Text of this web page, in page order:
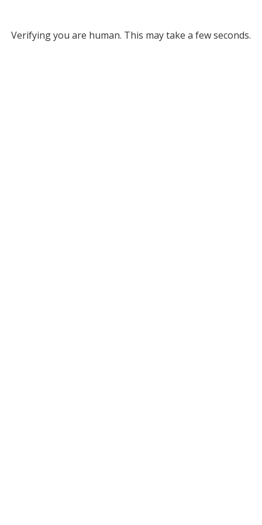
Verifying you are human. This may take a few seconds.